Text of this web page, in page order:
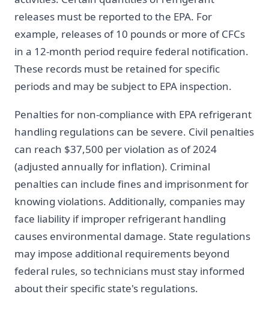
releases must be reported to the EPA. For
example, releases of 10 pounds or more of CFCs
in a 12-month period require federal notification.
These records must be retained for specific
periods and may be subject to EPA inspection.
Penalties for non-compliance with EPA refrigerant
handling regulations can be severe. Civil penalties
can reach $37,500 per violation as of 2024
(adjusted annually for inflation). Criminal
penalties can include fines and imprisonment for
knowing violations. Additionally, companies may
face liability if improper refrigerant handling
causes environmental damage. State regulations
may impose additional requirements beyond
federal rules, so technicians must stay informed
about their specific state's regulations.